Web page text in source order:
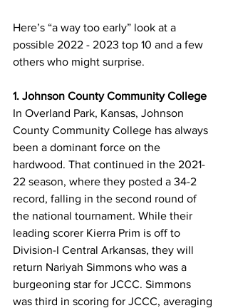
Here’s “a way too early” look at a
possible 2022 - 2023 top 10 and a few
others who might surprise.
1. Johnson County Community College
In Overland Park, Kansas, Johnson
County Community College has always
been a dominant force on the
hardwood. That continued in the 2021-
22 season, where they posted a 34-2
record, falling in the second round of
the national tournament. While their
leading scorer Kierra Prim is off to
Division-I Central Arkansas, they will
return Nariyah Simmons who was a
burgeoning star for JCCC. Simmons
was third in scoring for JCCC, averaging